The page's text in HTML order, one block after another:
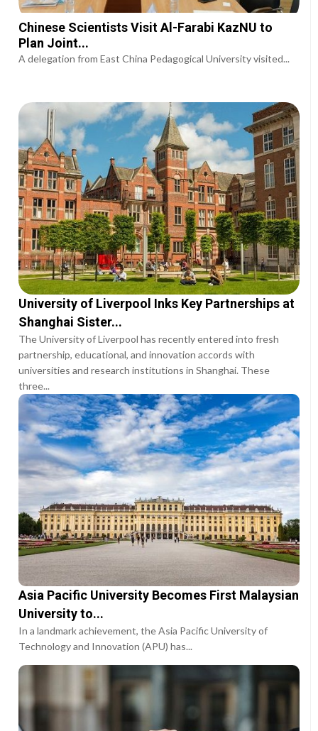
Chinese Scientists Visit Al-Farabi KazNU to
Plan Joint...
A delegation from East China Pedagogical University visited...
University of Liverpool Inks Key Partnerships at
Shanghai Sister...
The University of Liverpool has recently entered into fresh
partnership, educational, and innovation accords with
universities and research institutions in Shanghai. These
three...
Asia Pacific University Becomes First Malaysian
University to...
In a landmark achievement, the Asia Pacific University of
Technology and Innovation (APU) has...